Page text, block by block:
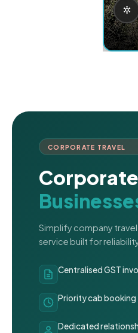
CORPORATE TRAVEL
Simplify company
service built for
Centralised GST
Priority cab
Dedicated